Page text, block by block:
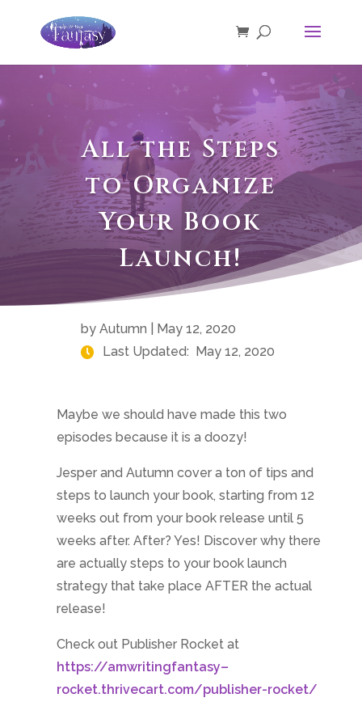
All the Steps
to Organize
Your Book
Launch!
by Autumn
May 12, 2020
Last Updated: May 12, 2020
Maybe we should have made this two
episodes because it is a doozy!
Jesper and Autumn cover a ton of tips and
steps to launch your book, starting from 12
weeks out from your book release until 5
weeks after. After? Yes! Discover why there
are actually steps to your book launch
strategy that take place AFTER the actual
release!
Check out Publisher Rocket at
https://amwritingfantasy–
rocket.thrivecart.com/publisher-rocket/